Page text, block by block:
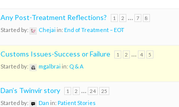
Any Post-Treatment Reflections? 1 2 … 7 8
Started by: Chejai in: End of Treatment – EOT
Customs Issues-Success or Failure 1 2 … 4 5
Started by: mgalbrai in: Q & A
Dan’s Twinvir story 1 2 … 24 25
Started by: Dan in: Patient Stories